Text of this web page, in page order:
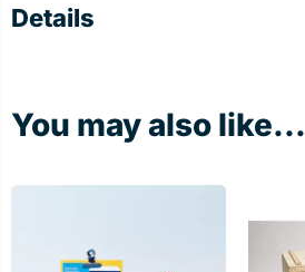
Details
You may also like...